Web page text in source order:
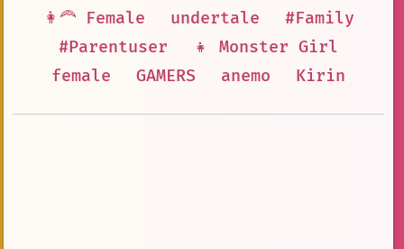
👩‍🦰 Female
undertale
#Family
#Parentuser
👧 Monster Girl
female
GAMERS anemo Kirin